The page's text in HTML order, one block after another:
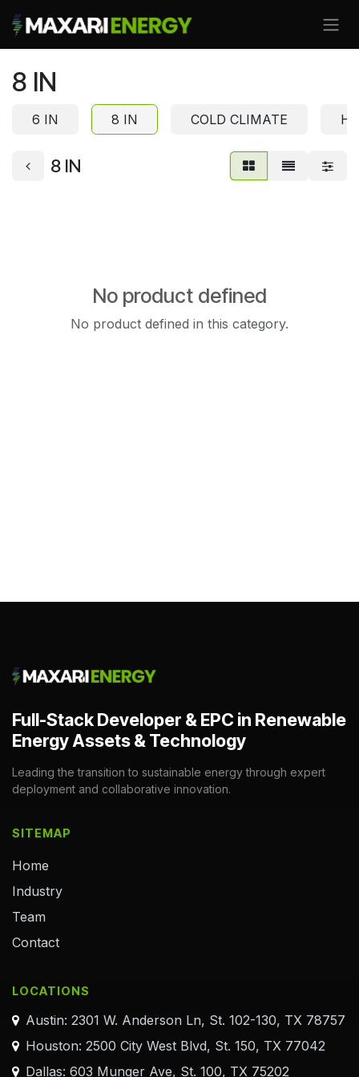
8 IN
6 IN 8 IN COLD CLIMATE
8 IN
No product defined
No product defined in this category.
Full-Stack Developer & EPC in Renewable
Energy Assets & Technology
Leading the transition to sustainable energy through expert
deployment and collaborative innovation.
SITEMAP
Home
Industry
Team
Contact
LOCATIONS
Austin: 2301 W. Anderson Ln, St. 102-130, TX 78757
Houston: 2500 City West Blvd, St. 150, TX 77042
Dallas: 603 Munger Ave, St. 100, TX 75202